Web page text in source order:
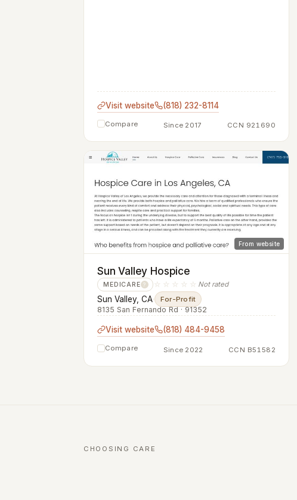
Visit website (818) 232-8114
Compare Since 2017 CCN 921690
From website
Sun Valley Hospice
MEDICARE ? ☆☆☆☆☆ Not rated
Sun Valley, CA· For-Profit
8135 San Fernando Rd · 91352
Visit website (818) 484-9458
Compare Since 2022 CCN B51582
CHOOSING CARE